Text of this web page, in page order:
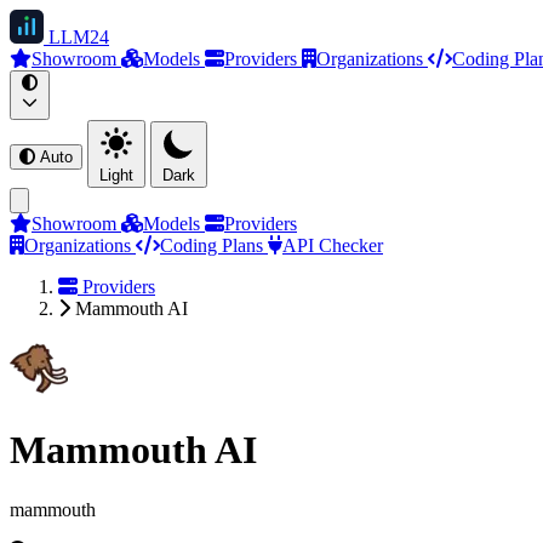
LLM24
Showroom
Models Providers Organizations Coding
Auto
Light
Dark
Showroom Models
Providers
Organizations
Coding Plans
API Checker
Providers
Mammouth AI
Mammouth AI
mammouth